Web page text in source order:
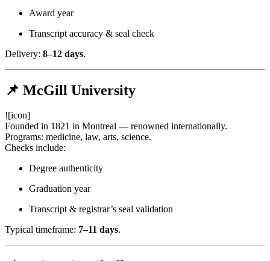
Award year
Transcript accuracy & seal check
Delivery: 8–12 days.
📌 McGill University
![icon]
Founded in 1821 in Montreal — renowned internationally.
Programs: medicine, law, arts, science.
Checks include:
Degree authenticity
Graduation year
Transcript & registrar’s seal validation
Typical timeframe: 7–11 days.